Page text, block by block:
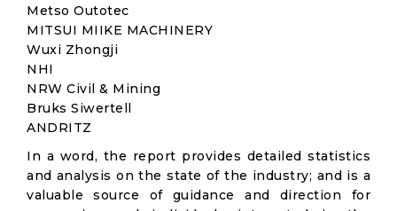
Metso Outotec
MITSUI MIIKE MACHINERY
Wuxi Zhongji
NHI
NRW Civil & Mining
Bruks Siwertell
ANDRITZ
In a word, the report provides detailed statistics
and analysis on the state of the industry; and is a
valuable source of guidance and direction for